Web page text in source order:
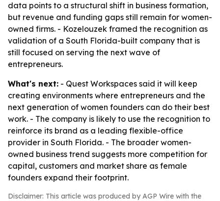
data points to a structural shift in business formation,
but revenue and funding gaps still remain for women-
owned firms. - Kozelouzek framed the recognition as
validation of a South Florida-built company that is
still focused on serving the next wave of
entrepreneurs.
What's next: - Quest Workspaces said it will keep
creating environments where entrepreneurs and the
next generation of women founders can do their best
work. - The company is likely to use the recognition to
reinforce its brand as a leading flexible-office
provider in South Florida. - The broader women-
owned business trend suggests more competition for
capital, customers and market share as female
founders expand their footprint.
Disclaimer: This article was produced by AGP Wire with the